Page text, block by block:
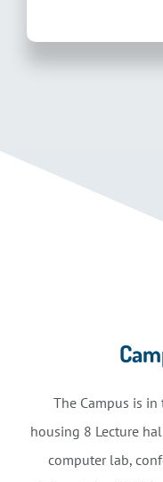
The Campus is
housing 8 Lecture
computer lab,